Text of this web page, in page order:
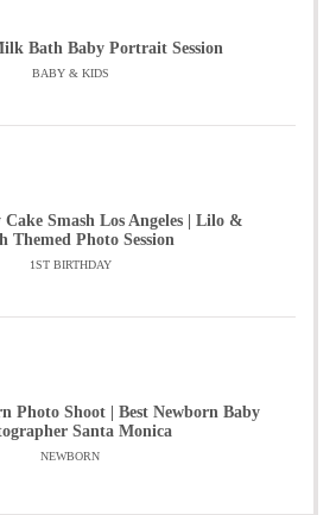
Bath Baby Portrait Session
BABY & KIDS
Smash Los Angeles | Lilo &
Themed Photo Session
1ST BIRTHDAY
Photo Shoot | Best Newborn Baby
Santa Monica
NEWBORN